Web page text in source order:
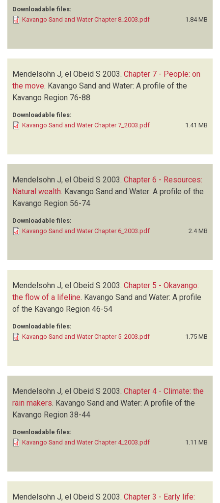
Downloadable files:
Kavango Sand and Water Chapter 8_2003.pdf
1.84 MB
Mendelsohn J, el Obeid S 2003. Chapter 7 - People: on
the move. Kavango Sand and Water: A profile of the
Kavango Region 76-88
Downloadable files:
Kavango Sand and Water Chapter 7_2003.pdf
1.41 MB
Mendelsohn J, el Obeid S 2003. Chapter 6 - Resources:
Natural wealth Kavango Sand and Water: A profile of the
Kavango Region 56-74
Downloadable files:
Kavango Sand and Water Chapter 6_2003.pdf
2.4 MB
Mendelsohn J, el Obeid S 2003. Chapter 5 - Okavango:
the flow of a lifeline. Kavango Sand and Water: A profile
of the Kavango Region 46-54
Downloadable files:
Kavango Sand and Water Chapter 5_2003.pdf
1.75 MB
Mendelsohn J, el Obeid S 2003. Chapter 4 - Climate: the
rain makers Kavango Sand and Water: A profile of the
Kavango Region 38-44
Downloadable files:
Kavango Sand and Water Chapter 4_2003.pdf
1.11 MB
Mendelsohn J, el Obeid S 2003. Chapter 3 - Early life: